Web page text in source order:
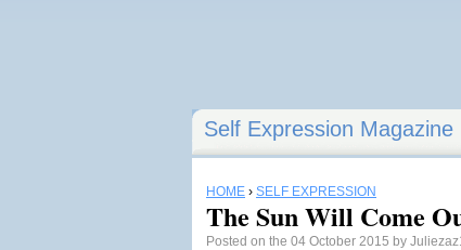
Self Expression Magazine
HOME › SELF EXPRESSION
The Sun Will Come
Posted on the 04 October 2015 by